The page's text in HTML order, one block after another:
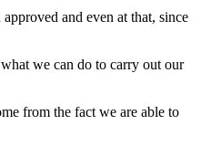
and even at that, since
we can do to carry out our
from the fact we are able to